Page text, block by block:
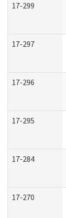
17-299
17-297
17-296
17-295
17-284
17-270